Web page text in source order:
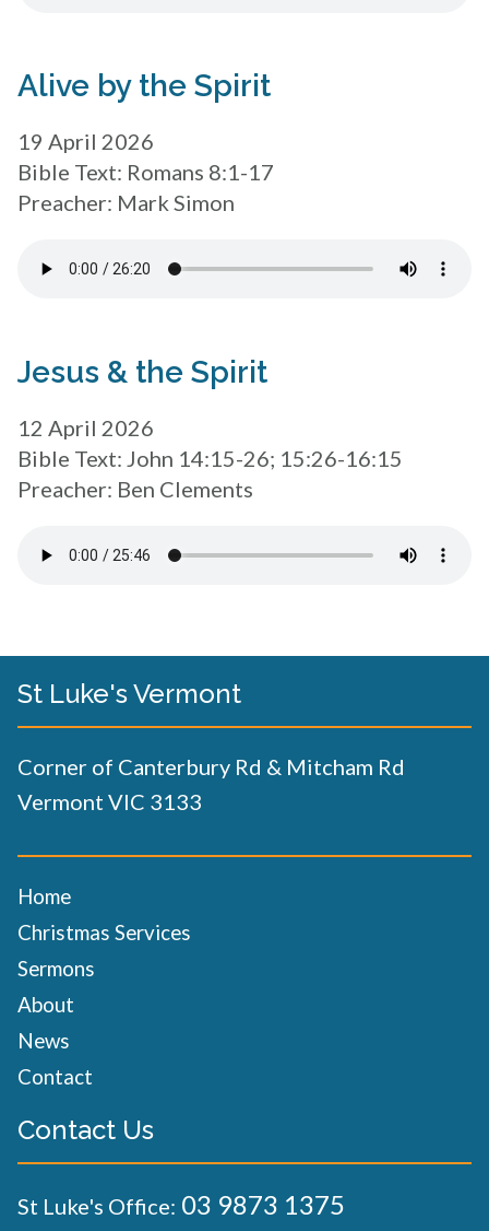
Alive by the Spirit
19 April 2026
Bible Text: Romans 8:1-17
Preacher: Mark Simon
Jesus & the Spirit
12 April 2026
Bible Text: John 14:15-26; 15:26-16:15
Preacher: Ben Clements
St Luke's Vermont
Corner of Canterbury Rd & Mitcham Rd
Vermont VIC 3133
Home
Christmas Services
Sermons
About
News
Contact
Contact Us
St Luke's Office: 03 9873 1375